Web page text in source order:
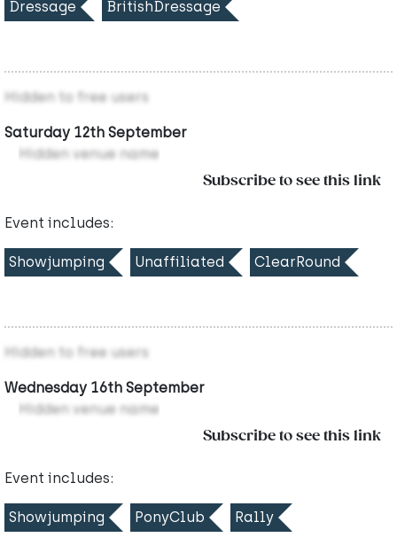
Dressage BritishDressage
Hidden to free users
Saturday 12th September
Hidden venue name
Subscribe to see this link
Event includes:
Showjumping Unaffiliated ClearRound
Hidden to free users
Wednesday 16th September
Hidden venue name
Subscribe to see this link
Event includes:
Showjumping PonyClub Rally